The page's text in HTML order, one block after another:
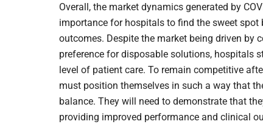
Overall, the market dynamics generated by
importance for hospitals to find the sweet spot
outcomes. Despite the market being driven by
preference for disposable solutions, hospitals
level of patient care. To remain competitive
must position themselves in such a way that
balance. They will need to demonstrate that
providing improved performance and clinical